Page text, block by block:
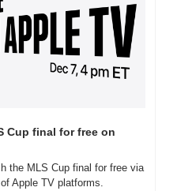
Cup final for free on
the MLS Cup final for free via
Apple TV platforms.